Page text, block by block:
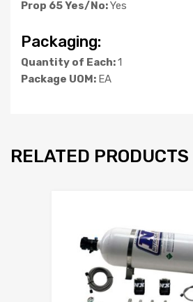
Prop 65 Yes/No:Yes
Packaging:
Quantity of Each:1
Package UOM: EA
RELATED PRODUCTS